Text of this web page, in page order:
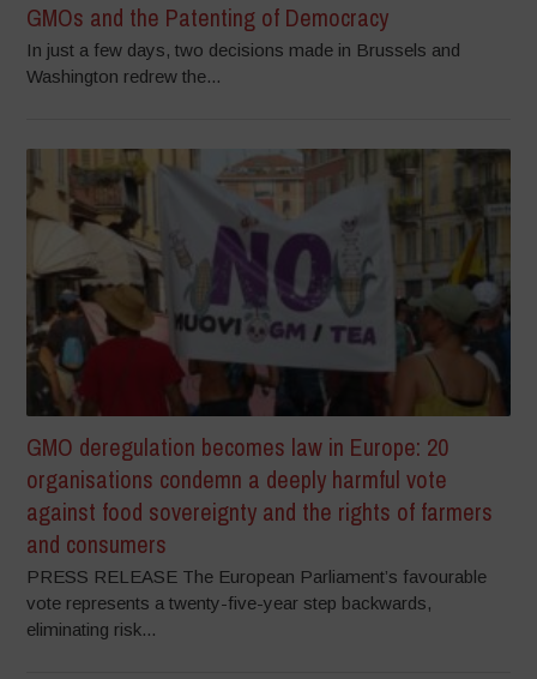
GMOs and the Patenting of Democracy
In just a few days, two decisions made in Brussels and
Washington redrew the...
GMO deregulation becomes law in Europe: 20
organisations condemn a deeply harmful vote
against food sovereignty and the rights of farmers
and consumers
PRESS RELEASE The European Parliament’s favourable
vote represents a twenty-five-year step backwards,
eliminating risk...